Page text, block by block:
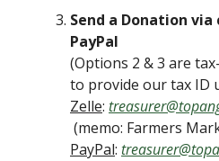
Send a Donation
PayPal
(Options 2 & 3 are
to provide our tax ID
Zelle:
(memo: Farmers
PayPal: